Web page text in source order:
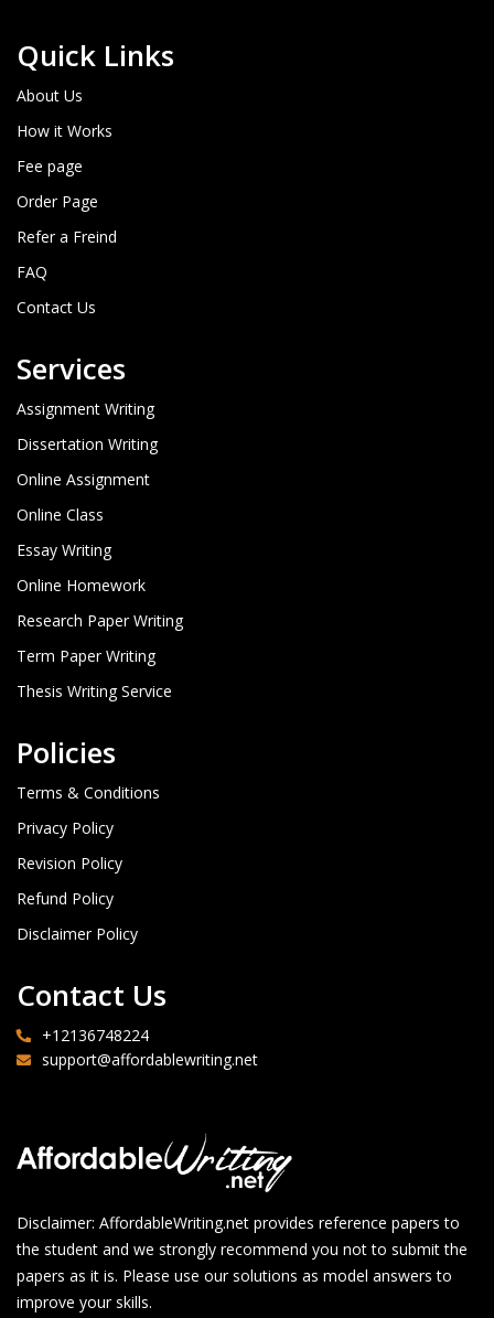
Quick Links
About Us
How it Works
Fee page
Order Page
Refer a Freind
FAQ
Contact Us
Services
Assignment Writing
Dissertation Writing
Online Assignment
Online Class
Essay Writing
Online Homework
Research Paper Writing
Term Paper Writing
Thesis Writing Service
Policies
Terms & Conditions
Privacy Policy
Revision Policy
Refund Policy
Disclaimer Policy
Contact Us
+12136748224
support@affordablewriting.net
Disclaimer: AffordableWriting.net provides reference papers to
the student and we strongly recommend you not to submit the
papers as it is. Please use our solutions as model answers to
improve your skills.